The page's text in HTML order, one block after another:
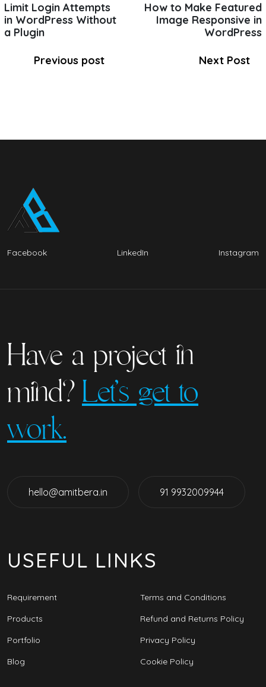
Limit Login Attempts
in WordPress Without
a Plugin
Previous post
How to Make Featured
Image Responsive in
WordPress
Next Post
Facebook LinkedIn Instagram
Have a project in
mind? Let’s get to
work.
hello@amitbera.in 91 9932009944
USEFUL LINKS
Requirement
Products
Portfolio
Blog
Terms and Conditions
Refund and Returns Policy
Privacy Policy
Cookie Policy